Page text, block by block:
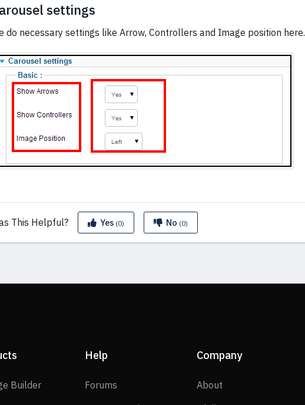
settings
do necessary settings like Arrow, Controllers and Image position here.
This Helpful? Yes (0) No (0)
BuilderSP Page Builder
Help
Forums
Company
About